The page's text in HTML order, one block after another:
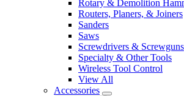
Rotary & Demolition
Routers, Planers, & Joiners
Sanders
Saws
Screwdrivers & Screwguns
Specialty & Other Tools
Wireless Tool Control
View All
Accessories